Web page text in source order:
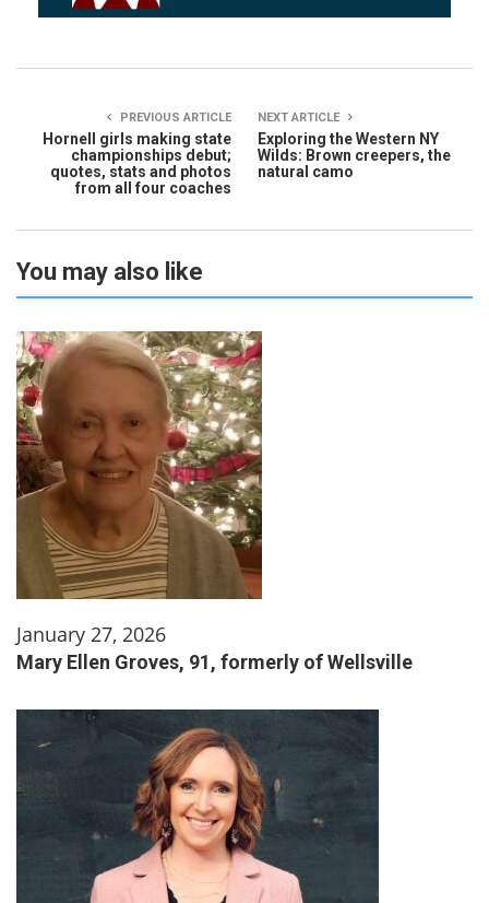
PREVIOUS ARTICLE
Hornell girls making state
championships debut;
quotes, stats and photos
from all four coaches
NEXT ARTICLE
Exploring the Western NY
Wilds: Brown creepers, the
natural camo
You may also like
January 27, 2026
Mary Ellen Groves, 91, formerly of Wellsville